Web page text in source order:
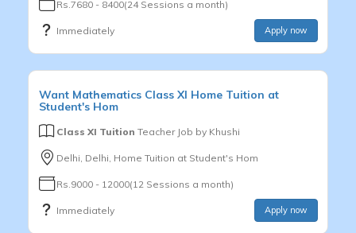
Rs.7680 - 8400(24 Sessions a month)
Immediately Apply now
Want Mathematics Class XI Home Tuition at
Student's Hom
Class XI Tuition Teacher Job by Khushi
Delhi, Delhi, Home Tuition at Student's Hom
Rs.9000 - 12000(12 Sessions a month)
Immediately Apply now